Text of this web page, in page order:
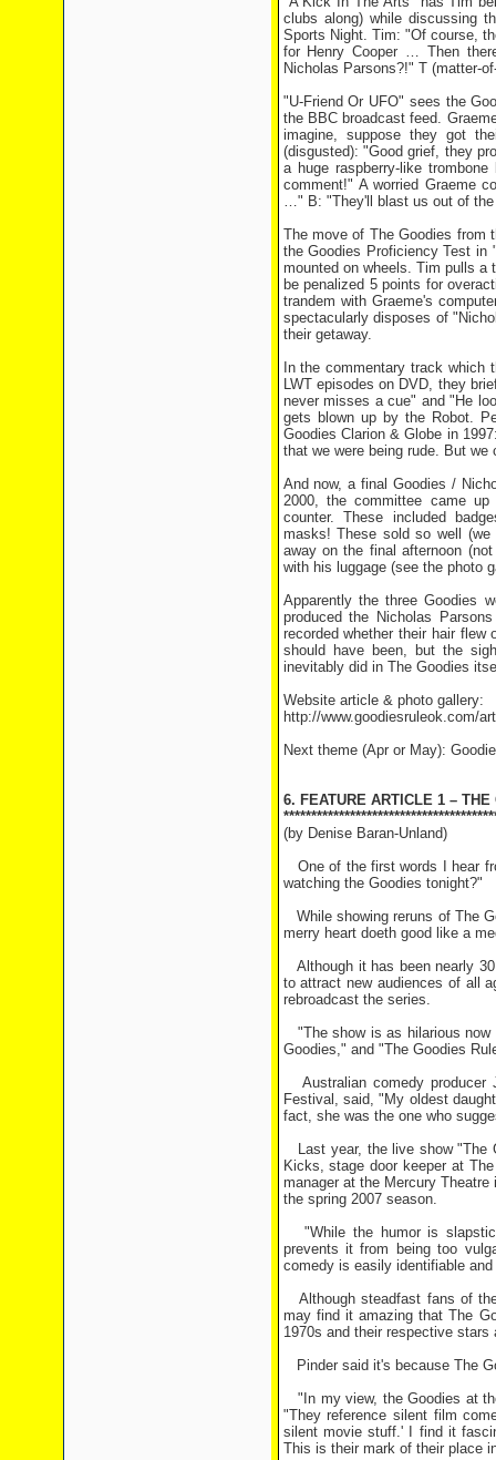
clubs along) while discussing
Sports Night. Tim: "Of course,
for Henry Cooper … Then
Nicholas Parsons?!" T (matter-
"U-Friend Or UFO" sees the
the BBC broadcast feed.
imagine, suppose they got
(disgusted): "Good grief, they
a huge raspberry-like
comment!" A worried Graeme
…" B: "They'll blast us out of the
The move of The Goodies from
the Goodies Proficiency Test in
mounted on wheels. Tim pulls
be penalized 5 points for
trandem with Graeme's
spectacularly disposes of
their getaway.
In the commentary track which
LWT episodes on DVD, they
never misses a cue" and "He
gets blown up by the Robot.
Goodies Clarion & Globe in
that we were being rude. But we
And now, a final Goodies /
2000, the committee came
counter. These included
masks! These sold so well
away on the final afternoon
with his luggage (see the photo
Apparently the three Goodies
produced the Nicholas
recorded whether their hair
should have been, but the
inevitably did in The Goodies
Website article & photo gallery:
http://www.goodiesruleok.com/
Next theme (Apr or May):
6. FEATURE ARTICLE 1 –
(by Denise Baran-Unland)
One of the first words I hear
watching the Goodies tonight?"
While showing reruns of The
merry heart doeth good like a
Although it has been nearly
to attract new audiences of all
rebroadcast the series.
"The show is as hilarious now
Goodies," and "The Goodies
Australian comedy producer
Festival, said, "My oldest
fact, she was the one who
Last year, the live show "The
Kicks, stage door keeper at
manager at the Mercury
the spring 2007 season.
"While the humor is
prevents it from being too
comedy is easily identifiable
Although steadfast fans of
may find it amazing that The
1970s and their respective
Pinder said it's because The
"In my view, the Goodies at
"They reference silent film
silent movie stuff.' I find it
This is their mark of their place